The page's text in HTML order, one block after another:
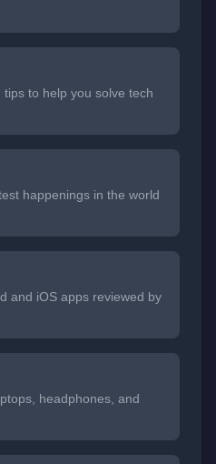
to help you solve tech
happenings in the world
and iOS apps reviewed by
headphones, and